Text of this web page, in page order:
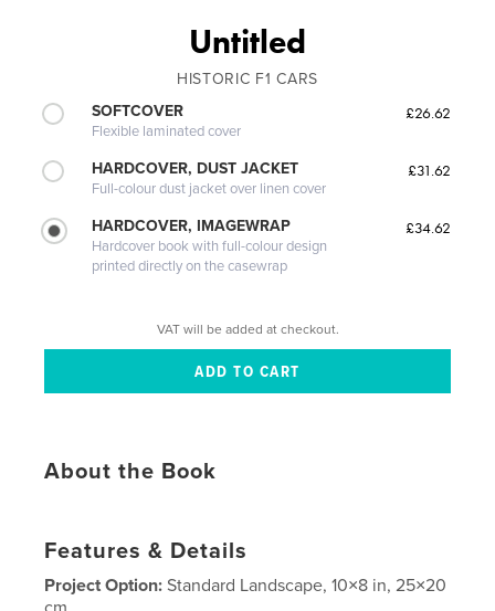
Untitled
HISTORIC F1 CARS
SOFTCOVER
Flexible laminated cover
£26.62
HARDCOVER, DUST JACKET
Full-colour dust jacket over linen cover
£31.62
HARDCOVER, IMAGEWRAP
Hardcover book with full-colour design
printed directly on the casewrap
£34.62
VAT will be added at checkout.
About the Book
Features & Details
Project Option:Standard Landscape, 10×8 in, 25×20